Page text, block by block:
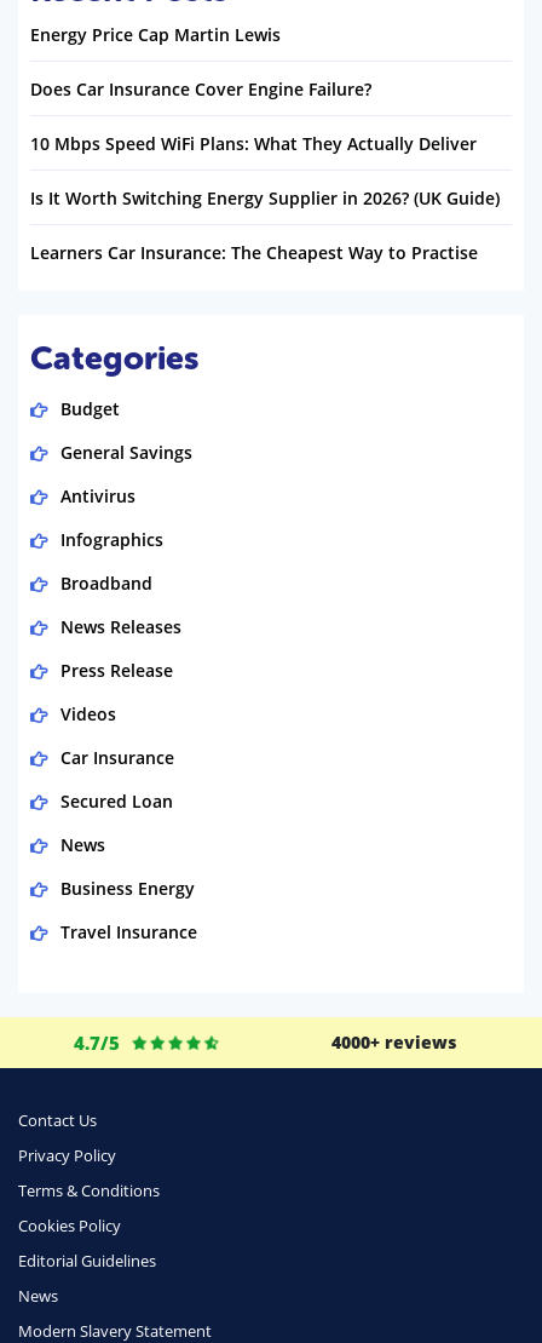
Energy Price Cap Martin Lewis
Does Car Insurance Cover Engine Failure?
10 Mbps Speed WiFi Plans: What They Actually Deliver
Is It Worth Switching Energy Supplier in 2026? (UK Guide)
Learners Car Insurance: The Cheapest Way to Practise
Categories
Budget
General Savings
Antivirus
Infographics
Broadband
News Releases
Press Release
Videos
Car Insurance
Secured Loan
News
Business Energy
Travel Insurance
Life Insurance
Phone & Internet
Health Insurance
Insurance
Travel
4.7/5 4000+ reviews
Contact Us
Privacy Policy
Terms & Conditions
Cookies Policy
Editorial Guidelines
News
Modern Slavery Statement